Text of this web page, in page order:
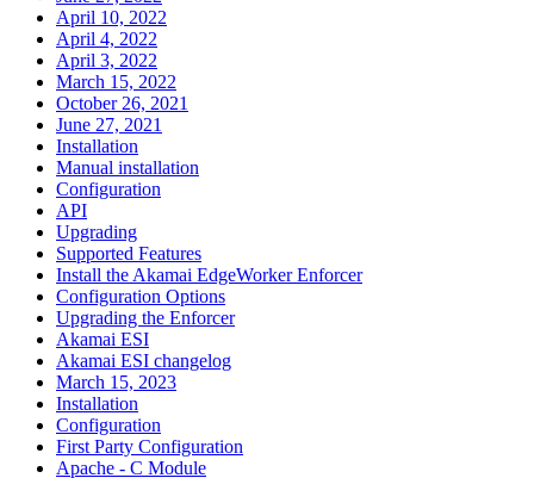
April 10, 2022
April 4, 2022
April 3, 2022
March 15, 2022
October 26, 2021
June 27, 2021
Installation
Manual installation
Configuration
API
Upgrading
Supported Features
Install the Akamai EdgeWorker Enforcer
Configuration Options
Upgrading the Enforcer
Akamai ESI
Akamai ESI changelog
March 15, 2023
Installation
Configuration
First Party Configuration
Apache - C Module